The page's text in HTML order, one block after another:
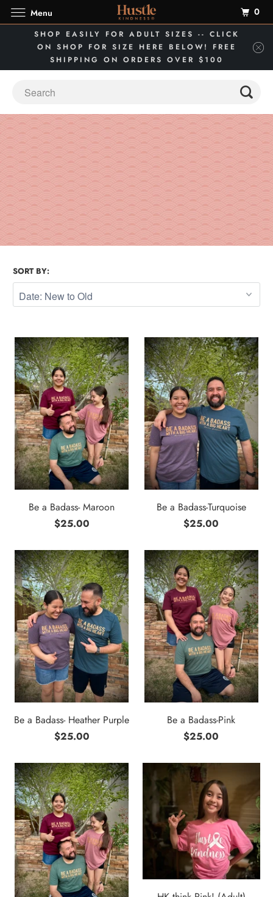
SHOP EASILY FOR ADULT SIZES -- CLICK
ON SHOP FOR SIZE HERE BELOW! FREE
SHIPPING ON ORDERS OVER $100
SORT BY:
Be a Badass- Maroon
$25.00
Be a Badass-Turquoise
$25.00
Be a Badass- Heather Purple
$25.00
Be a Badass-Pink
$25.00
Menu 0